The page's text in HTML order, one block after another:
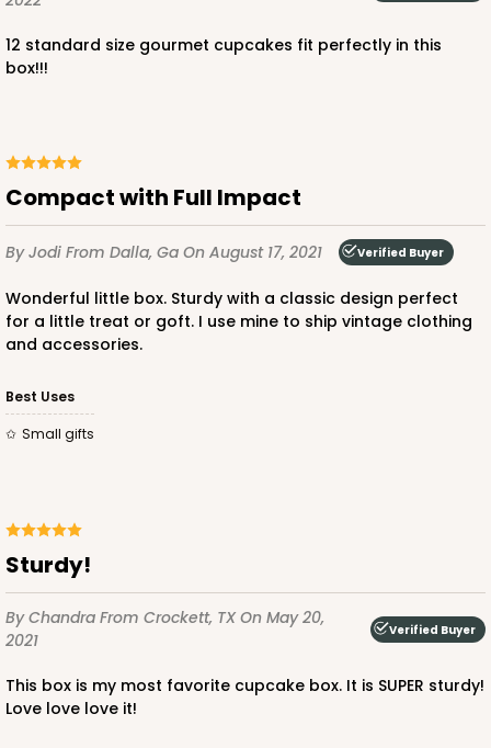
3593 - 10" x 7" x 4"
2Reviews
Black/White
$88.56 $0.89 ea. $24.52
Diamond Blue/White
Lock & Tab
$97.90
12 standard size gourmet cupcakes fit perfectly in this
box!!!
Compact with Full Impact
By Jodi From Dalla, Ga On August 17, 2021 Verified Buyer
Wonderful little box. Sturdy with a classic design perfect
for a little treat or goft. I use mine to ship vintage clothing
and accessories.
Best Uses
Small gifts
Sturdy!
By Chandra From Crockett, TXOn May 20,
2021
Verified Buyer
This box is my most favorite cupcake box. It is SUPER sturdy!
Love love love it!